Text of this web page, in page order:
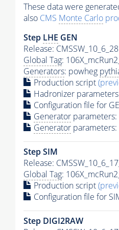
These data were
also CMS Monte Carlo
Step LHE GEN
Release: CMSSW_10_6_28
Global Tag:
Generators: powheg
Production script
Hadronizer parameters
Configuration file for
Generator
Generator
Step SIM
Release:
Global Tag:
Production script
Configuration file for
Step DIGI2RAW